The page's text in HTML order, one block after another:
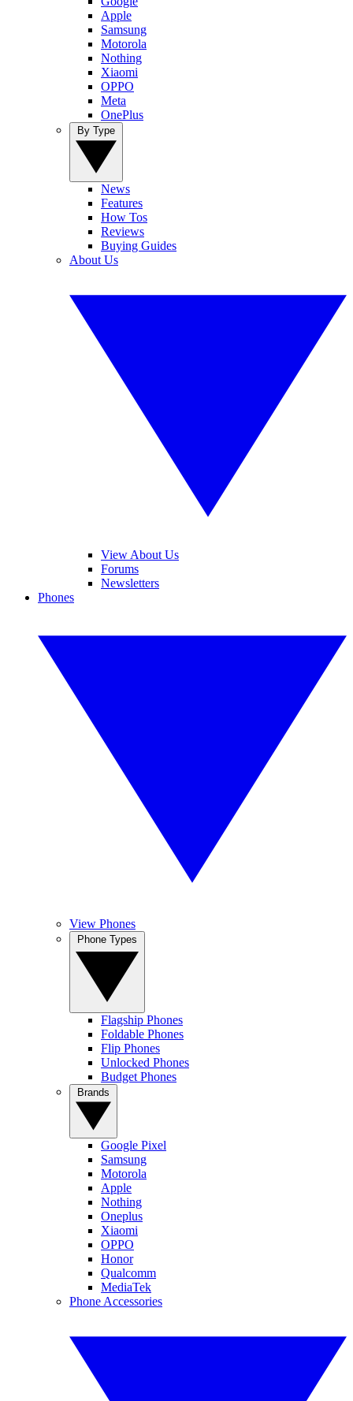
Apple
Samsung
Motorola
Nothing
Xiaomi
OPPO
Meta
OnePlus
News
Features
How Tos
Reviews
Buying Guides
About Us
View About Us
Forums
Newsletters
Phones
View Phones
Flagship Phones
Foldable Phones
Flip Phones
Unlocked Phones
Budget Phones
Google Pixel
Samsung
Motorola
Apple
Nothing
Oneplus
Xiaomi
OPPO
Honor
Qualcomm
MediaTek
Phone Accessories